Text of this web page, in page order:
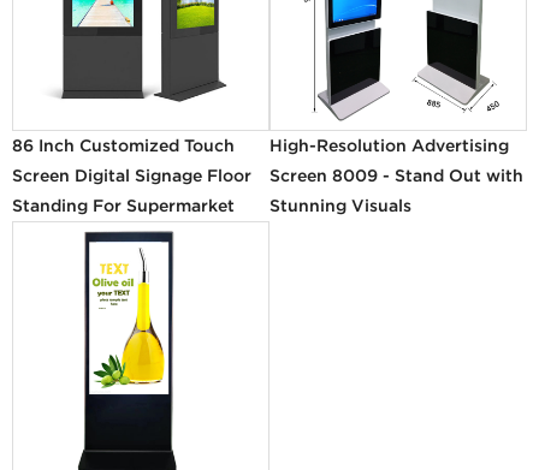
86 Inch Customized Touch
Screen Digital Signage Floor
Standing For Supermarket
High-Resolution Advertising
Screen 8009 - Stand Out with
Stunning Visuals